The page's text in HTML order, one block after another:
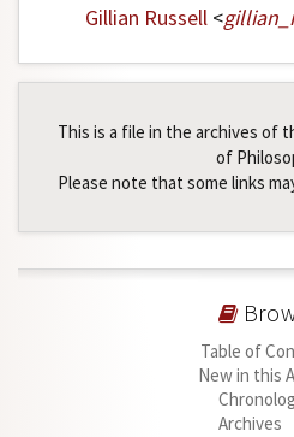
Gillian Russell <
This is a file in the archives of
of
Please note that some links
Table of
New in this
Archives